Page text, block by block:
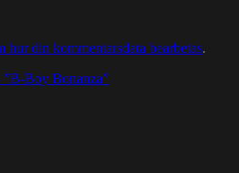
hur din kommentarsdata bearbetas.
Boy Bonanza”